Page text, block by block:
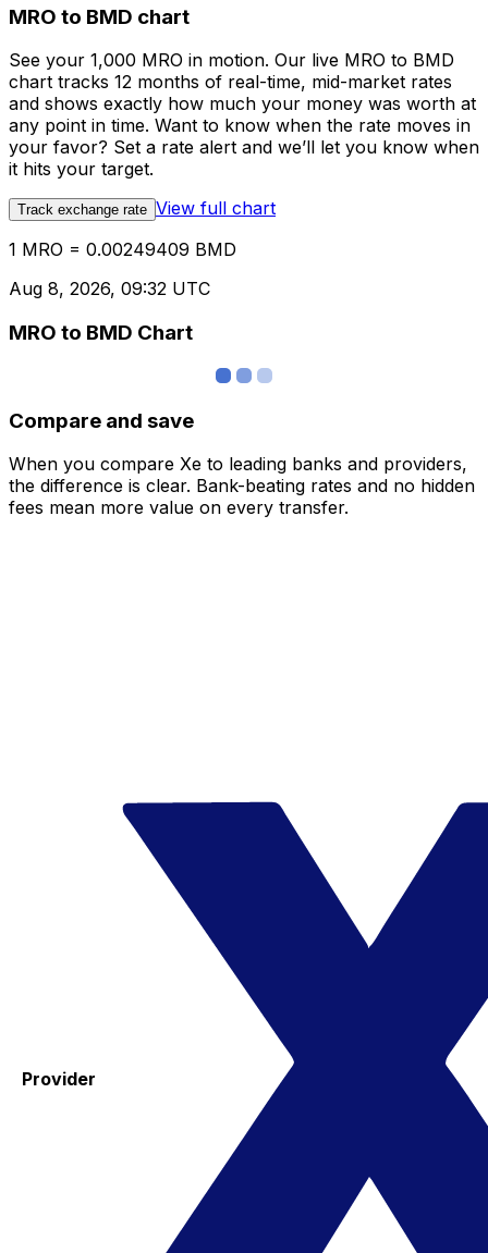
MRO to BMD chart
See your 1,000 MRO in motion. Our live MRO to BMD
chart tracks 12 months of real-time, mid-market rates
and shows exactly how much your money was worth at
any point in time. Want to know when the rate moves in
your favor? Set a rate alert and we’ll let you know when
it hits your target.
Track exchange rate View full chart
1 MRO = 0.00249409 BMD
Aug 8, 2026, 09:32 UTC
MRO to BMD Chart
Compare and save
When you compare Xe to leading banks and providers,
the difference is clear. Bank-beating rates and no hidden
fees mean more value on every transfer.
Provider